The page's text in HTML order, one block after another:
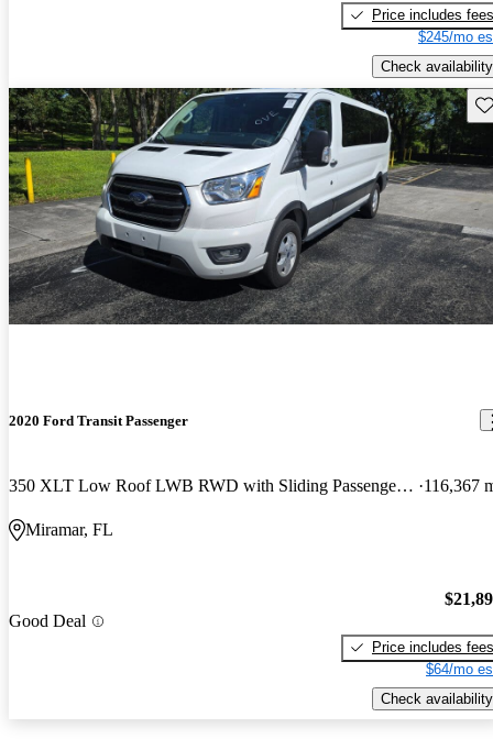
Price includes fees
$245/mo
Check availability
2020 Ford Transit Passenger
350 XLT Low Roof LWB RWD with Sliding Passenger-Side Door 116,367
Miramar, FL
Good Deal
Price includes fees
$64/mo
Check availability